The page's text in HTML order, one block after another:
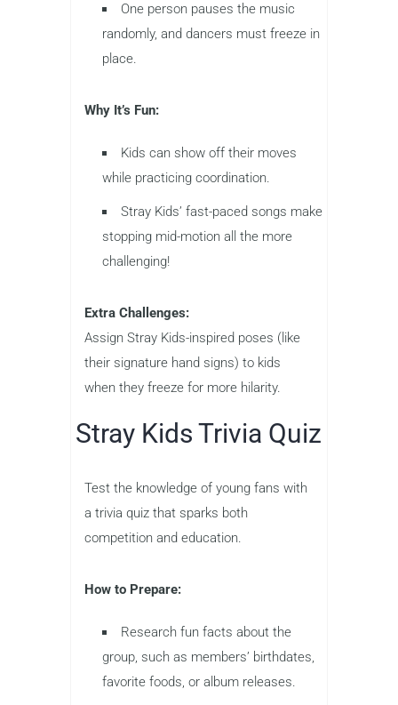
One person pauses the music
randomly, and dancers must freeze in
place.
Why It’s Fun:
Kids can show off their moves
while practicing coordination.
Stray Kids’ fast-paced songs make
stopping mid-motion all the more
challenging!
Extra Challenges:
Assign Stray Kids-inspired poses (like
their signature hand signs) to kids
when they freeze for more hilarity.
Stray Kids Trivia Quiz
Test the knowledge of young fans with
a trivia quiz that sparks both
competition and education.
How to Prepare:
Research fun facts about the
group, such as members’ birthdates,
favorite foods, or album releases.